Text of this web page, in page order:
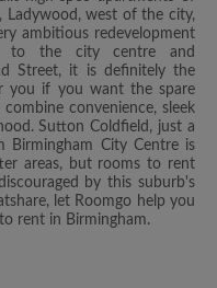
Ladywood, west of the city,
ambitious redevelopment
to the city centre and
Street, it is definitely the
you if you want the spare
convenience, sleek
Sutton Coldfield, just a
City Centre is
areas, but rooms to rent
by this suburb's
let Roomgo help you
rent in Birmingham.